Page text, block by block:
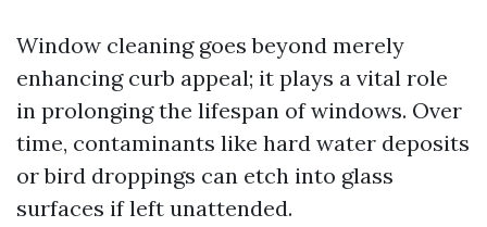
Window cleaning goes beyond merely
enhancing curb appeal; it plays a vital role
in prolonging the lifespan of windows. Over
time, contaminants like hard water deposits
or bird droppings can etch into glass
surfaces if left unattended.